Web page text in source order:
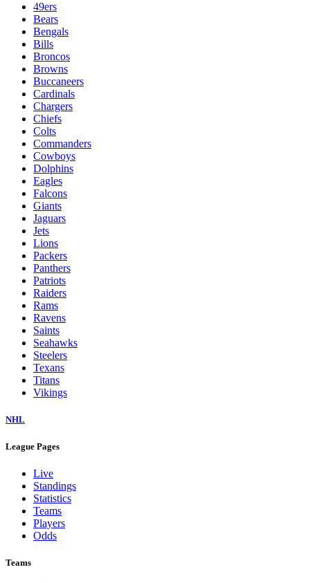
49ers
Bears
Bengals
Bills
Broncos
Browns
Buccaneers
Cardinals
Chargers
Chiefs
Colts
Commanders
Cowboys
Dolphins
Eagles
Falcons
Giants
Jaguars
Jets
Lions
Packers
Panthers
Patriots
Raiders
Rams
Ravens
Saints
Seahawks
Steelers
Texans
Titans
Vikings
NHL
League Pages
Live
Standings
Statistics
Teams
Players
Odds
Teams